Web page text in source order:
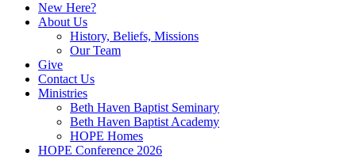
New Here?
About Us
History, Beliefs, Missions
Our Team
Give
Contact Us
Ministries
Beth Haven Baptist Seminary
Beth Haven Baptist Academy
HOPE Homes
HOPE Conference 2026